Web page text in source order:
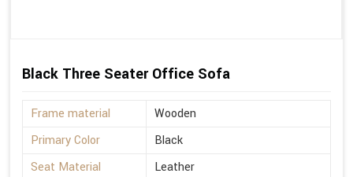
Black Three Seater Office Sofa
Frame material
Wooden
Primary Color
Black
Seat Material
Leather